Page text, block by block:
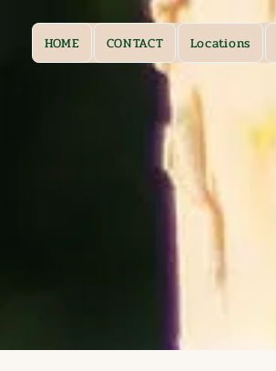
HOME CONTACT Locations